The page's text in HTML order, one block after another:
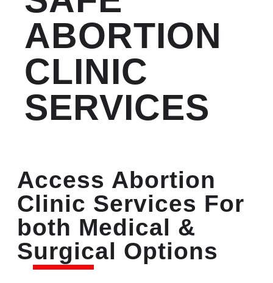
ABORTION
CLINIC
SERVICES
Access Abortion
Clinic Services For
both Medical &
Surgical Options